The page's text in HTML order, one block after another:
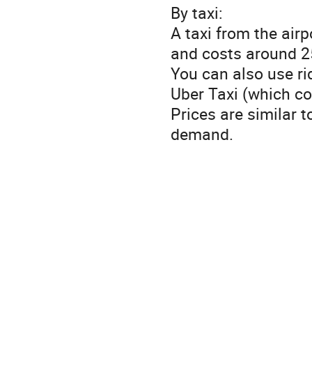
By taxi:
A taxi from the
and costs around
You can also use
Uber Taxi (which
Prices are similar
demand.